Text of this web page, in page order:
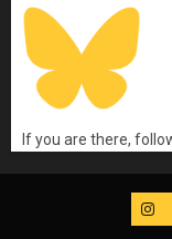
If you are there,
IG